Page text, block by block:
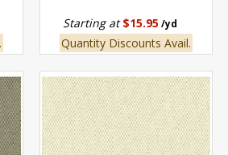
Starting at$15.95 /yd
Quantity Discounts Avail.